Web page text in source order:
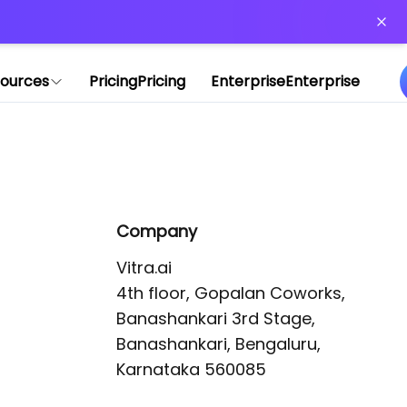
PricingPricing EnterpriseEnterprise
Company
Vitra.ai
4th floor, Gopalan Coworks,
Banashankari 3rd Stage,
Banashankari, Bengaluru,
Karnataka 560085